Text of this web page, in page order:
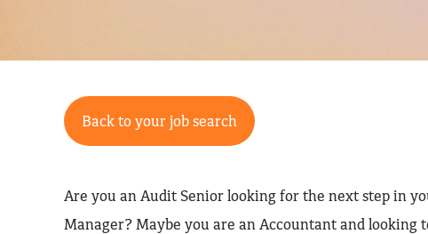
Back to your job search
Are you an Audit Senior looking for the next step in
Manager? Maybe you are an Accountant and looking